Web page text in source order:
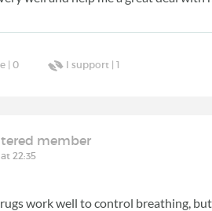
|0 I support |1
member
at 22:35
work well to control breathing, but